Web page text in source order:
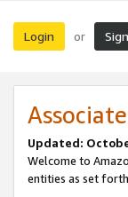
Login or
Updated:
Welcome to
entities as set